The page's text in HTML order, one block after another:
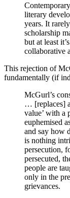
literary
years. It
scholarship
but at least
collaborative
This rejection of
fundamentally (if
McGurl’s
… [replaces]
value’ with a
euphemised
and say how
is nothing
persecution,
persecuted,
people are
only in the
grievances.